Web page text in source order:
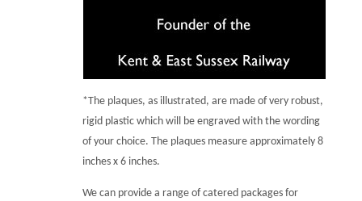
*The plaques, as illustrated, are made of very robust,
rigid plastic which will be engraved with the wording
of your choice. The plaques measure approximately 8
inches x 6 inches.
We can provide a range of catered packages for